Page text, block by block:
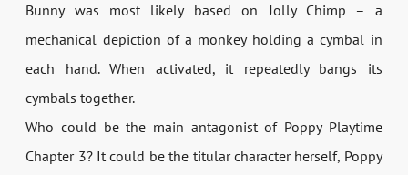
Bunny was most likely based on Jolly Chimp – a
mechanical depiction of a monkey holding a cymbal in
each hand. When activated, it repeatedly bangs its
cymbals together.
Who could be the main antagonist of Poppy Playtime
Chapter 3? It could be the titular character herself, Poppy